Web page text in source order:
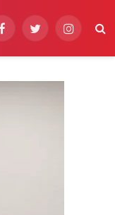
FacebookTwitterInstagram